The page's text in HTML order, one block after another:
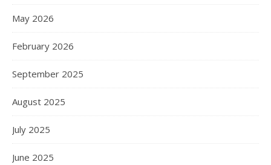
May 2026
February 2026
September 2025
August 2025
July 2025
June 2025